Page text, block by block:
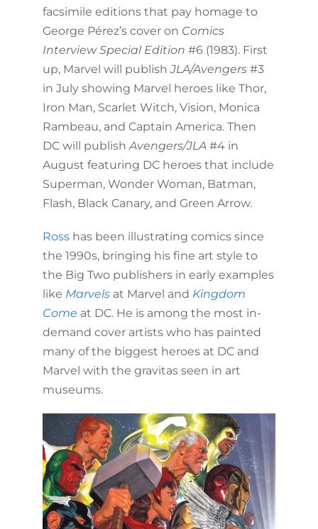
facsimile editions that pay homage to
George Pérez’s cover on Comics
Interview Special Edition #6 (1983). First
up, Marvel will publishJLA/Avengers #3
in July showing Marvel heroes like Thor,
Iron Man, Scarlet Witch, Vision, Monica
Rambeau, and Captain America. Then
DC will publish Avengers/JLA #4 in
August featuring DC heroes that include
Superman, Wonder Woman, Batman,
Flash, Black Canary, and Green Arrow.
Rosshas been illustrating comics since
the 1990s, bringing his fine art style to
the Big Two publishers in early examples
like Marvels at Marvel and Kingdom
Come at DC. He is among the most in-
demand cover artists who has painted
many of the biggest heroes at DC and
Marvel with the gravitas seen in art
museums.